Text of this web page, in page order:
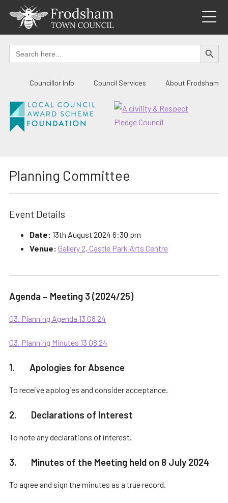
content
Search
for:
SEARCH
Councillor Info Council Services About Frodsham
Planning Committee
Event Details
Date: 13th August 2024 6:30 pm
Venue: Gallery 2, Castle Park Arts Centre
Agenda – Meeting 3 (2024/25)
03. Planning Agenda 13 08 24
03. Planning Minutes 13 08 24
1. Apologies for Absence
To receive apologies and consider acceptance.
2. Declarations of Interest
To note any declarations of interest.
3. Minutes of the Meeting held on 8 July 2024
To agree and sign the minutes as a true record.